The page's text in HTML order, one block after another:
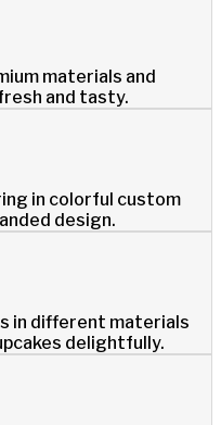
materials and
and tasty.
in colorful custom
design.
in different materials
delightfully.